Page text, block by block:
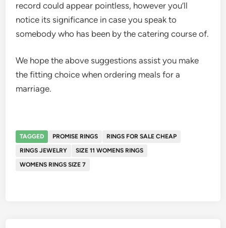
record could appear pointless, however you’ll
notice its significance in case you speak to
somebody who has been by the catering course of.
We hope the above suggestions assist you make
the fitting choice when ordering meals for a
marriage.
TAGGED PROMISE RINGS
RINGS FOR SALE CHEAP
RINGS JEWELRY
SIZE 11 WOMENS RINGS
WOMENS RINGS SIZE 7